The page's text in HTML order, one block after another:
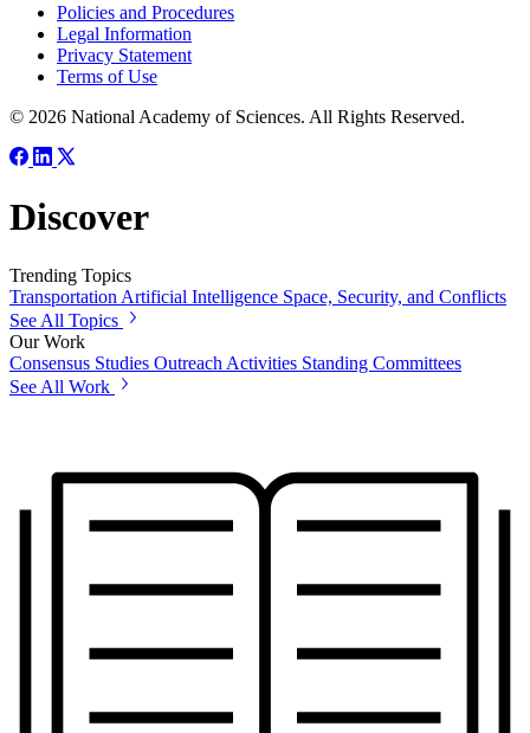
Policies and Procedures
Legal Information
Privacy Statement
Terms of Use
© 2026 National Academy of Sciences. All Rights Reserved.
Discover
Trending Topics
Transportation Artificial Intelligence Space, Security, and Conflicts
See All Topics
Our Work
Consensus Studies Outreach Activities Standing Committees
See All Work